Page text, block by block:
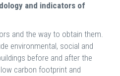
and indicators of
and the way to obtain them.
environmental, social and
before and after the
carbon footprint and